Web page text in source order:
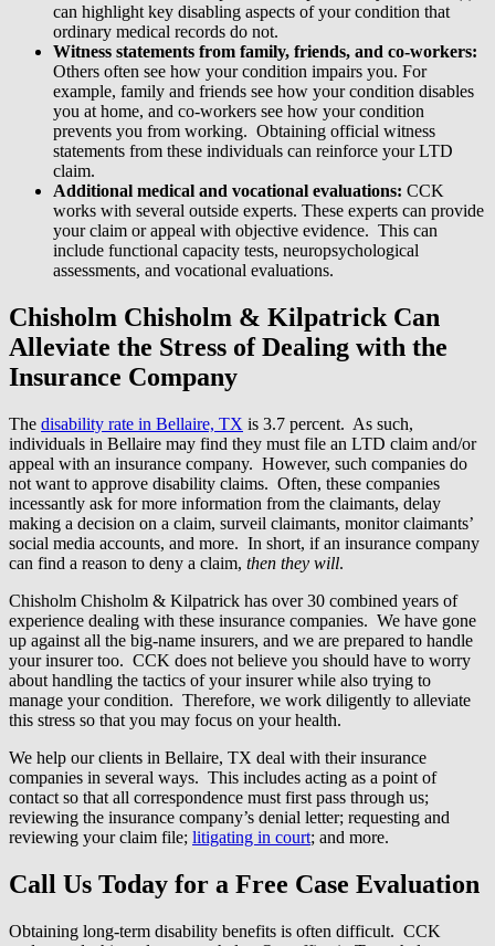
can highlight key disabling aspects of your condition that
ordinary medical records do not.
Witness statements from family, friends, and co-workers:
Others often see how your condition impairs you. For
example, family and friends see how your condition disables
you at home, and co-workers see how your condition
prevents you from working. Obtaining official witness
statements from these individuals can reinforce your LTD
claim.
Additional medical and vocational evaluations: CCK
works with several outside experts. These experts can provide
your claim or appeal with objective evidence. This can
include functional capacity tests, neuropsychological
assessments, and vocational evaluations.
Chisholm Chisholm & Kilpatrick Can
Alleviate the Stress of Dealing with the
Insurance Company
The disability rate in Bellaire, TX is 3.7 percent. As such,
individuals in Bellaire may find they must file an LTD claim and/or
appeal with an insurance company. However, such companies do
not want to approve disability claims. Often, these companies
incessantly ask for more information from the claimants, delay
making a decision on a claim, surveil claimants, monitor claimants’
social media accounts, and more. In short, if an insurance company
can find a reason to deny a claim, then they will.
Chisholm Chisholm & Kilpatrick has over 30 combined years of
experience dealing with these insurance companies. We have gone
up against all the big-name insurers, and we are prepared to handle
your insurer too. CCK does not believe you should have to worry
about handling the tactics of your insurer while also trying to
manage your condition. Therefore, we work diligently to alleviate
this stress so that you may focus on your health.
We help our clients in Bellaire, TX deal with their insurance
companies in several ways. This includes acting as a point of
contact so that all correspondence must first pass through us;
reviewing the insurance company’s denial letter; requesting and
reviewing your claim file; litigating in court; and more.
Call Us Today for a Free Case Evaluation
Obtaining long-term disability benefits is often difficult. CCK